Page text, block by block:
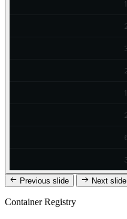
Previous slide Next slide
Container Registry